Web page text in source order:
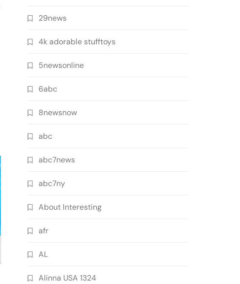
29news
4k adorable stufftoys
5newsonline
6abc
8newsnow
abc
abc7news
abc7ny
About Interesting
afr
AL
Alinna USA 1324